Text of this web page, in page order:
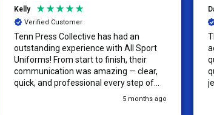
Kelly
Verified Customer
Tenn Press Collective has had an
outstanding experience with All Sport
Uniforms! From start to finish, their
communication was amazing — clear,
quick, and professional every step of
the way. The turnaround time was5 months ago